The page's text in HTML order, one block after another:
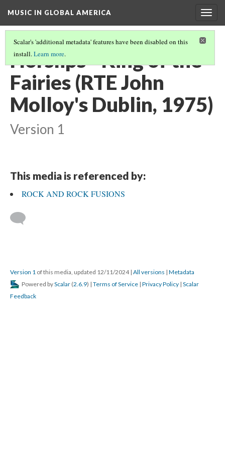
MUSIC IN GLOBAL AMERICA
Scalar's 'additional metadata' features have been disabled on this
install.Learn more.
Horslips - King of the
Fairies (RTE John
Molloy's Dublin, 1975)
Version 1
This media is referenced by:
ROCK AND ROCK FUSIONS
Version 1 of this media, updated 12/11/2024 | All versions | Metadata
Powered byScalar (2.6.9) | Terms of Service | Privacy Policy | Scalar
Feedback